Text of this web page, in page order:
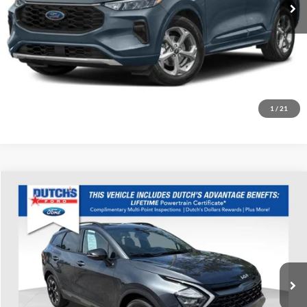
1 / 21
Call for Today's Price
Start Your Deal!
Used2023Kia SportageX-Line
Dutch's Ford
VIN:5XYK6CAF1PG064418 Stock: Q064418Model:
Available 54,094 mi Int.
Call for Pricing & Availability
Call for Today's Price
Compare Vehicle